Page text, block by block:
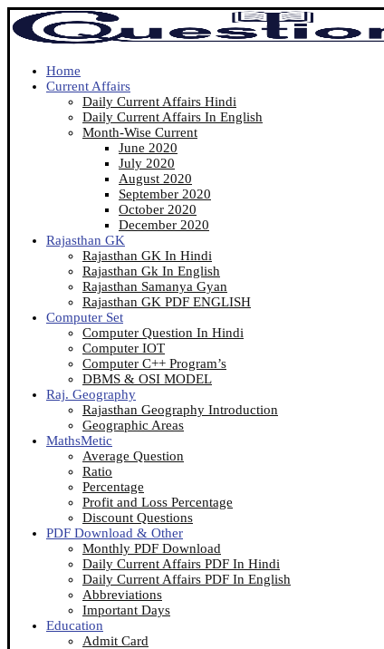
Home
Current Affairs
Daily Current Affairs Hindi
Daily Current Affairs In English
Month-Wise Current
June 2020
July 2020
August 2020
September 2020
October 2020
December 2020
Rajasthan GK
Rajasthan GK In Hindi
Rajasthan Gk In English
Rajasthan Samanya Gyan
Rajasthan GK PDF ENGLISH
Computer Set
Computer Question In Hindi
Computer IOT
Computer C++ Program’s
DBMS & OSI MODEL
Raj. Geography
Rajasthan Geography Introduction
Geographic Areas
MathsMetic
Average Question
Ratio
Percentage
Profit and Loss Percentage
Discount Questions
PDF Download & Other
Monthly PDF Download
Daily Current Affairs PDF In Hindi
Daily Current Affairs PDF In English
Abbreviations
Important Days
Education
Admit Card